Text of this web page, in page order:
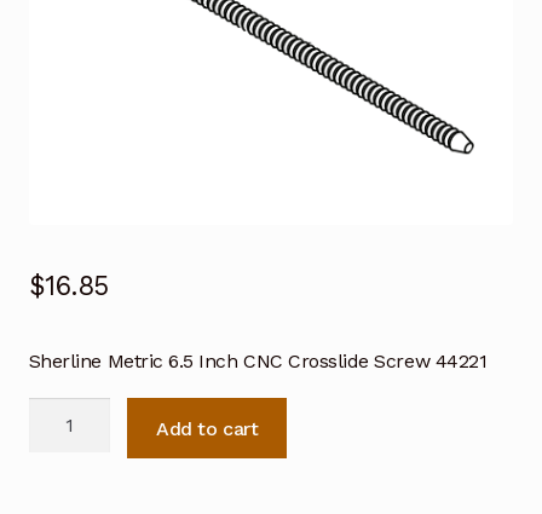
$16.85
Sherline Metric 6.5 Inch CNC Crosslide Screw 44221
Add to cart